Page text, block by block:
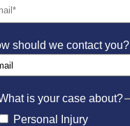
should we contact you?
is your case about?
Personal Injury